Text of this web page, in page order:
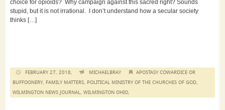
choice for opioids? Why campaign against this sacred right? Sounds
stupid, but it is not irrational. I don’t understand how a secular society
thinks […]
FEBRUARY 27, 2018, MICHAELBRAY
APOSTASY COWARDICE OR
BUFFOONERY, FAMILY MATTERS, POLITICAL MINISTRY OF THE CHURCHES OF GOD,
WILMINGTON NEWS JOURNAL, WILMINGTON OHIO,